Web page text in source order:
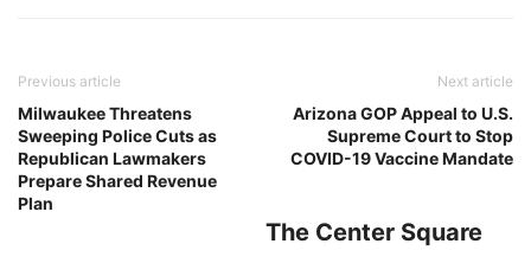
Previous article
Milwaukee Threatens
Sweeping Police Cuts as
Republican Lawmakers
Prepare Shared Revenue
Plan
Next article
Arizona GOP Appeal to U.S.
Supreme Court to Stop
COVID-19 Vaccine Mandate
The Center Square